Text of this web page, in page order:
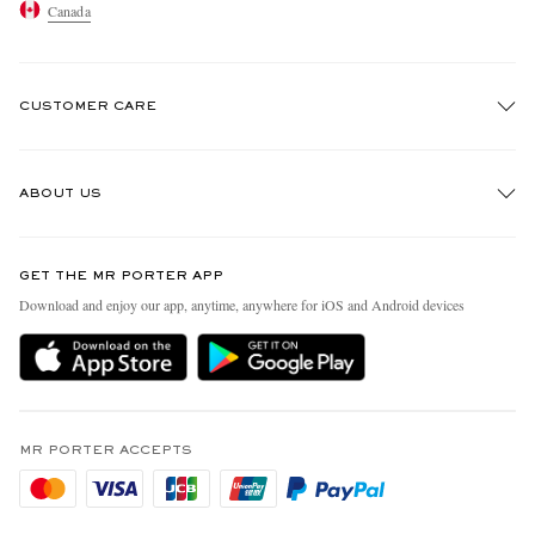
Canada
CUSTOMER CARE
Delivery
Holiday Orders
Privacy Policy
Cookie Policy
ABOUT US
People & Planet
Sustainability Strategy
MR PORTER Health In Mind
Affiliates
Careers
GET THE MR PORTER APP
Download and enjoy our app, anytime, anywhere for iOS and Android devices
MR PORTER ACCEPTS